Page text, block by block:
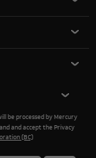
be processed by Mercury
and accept the Privacy
(BC)